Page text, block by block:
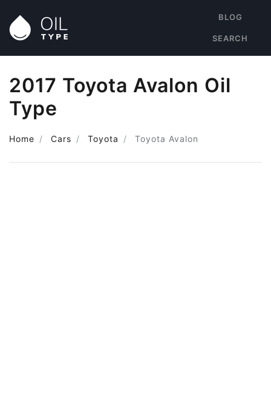
BLOG
SEARCH
2017 Toyota Avalon Oil
Type
Home Cars Toyota Toyota Avalon